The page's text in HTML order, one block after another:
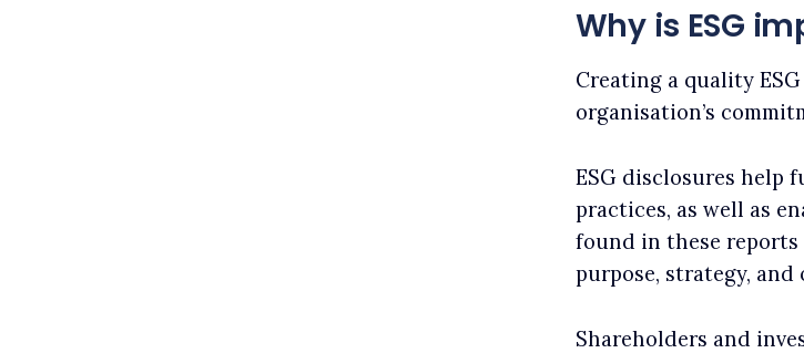
Why is ESG
Creating a quality
organisation’s
ESG disclosures help
practices, as well as
found in these
purpose, strategy, and
Shareholders and